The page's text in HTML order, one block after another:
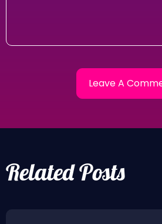
Related Posts